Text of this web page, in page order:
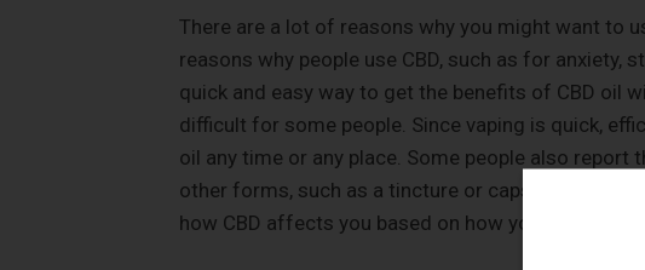
There are a lot of reasons why you might want to
reasons why people use CBD, such as for anxiety,
quick and easy way to get the benefits of CBD oil
difficult for some people. Since vaping is quick,
oil any time or any place. Some people also
other forms, such as a tincture or capsule. You
how CBD affects you based on how you consume it.